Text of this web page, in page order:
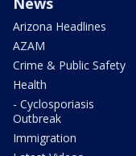
Arizona Headlines
AZAM
Crime & Public Safety
Health
- Cyclosporiasis
Outbreak
Immigration